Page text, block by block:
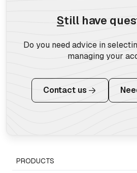
Still have
Do you need advice in
managing your
Contact us
PRODUCTS